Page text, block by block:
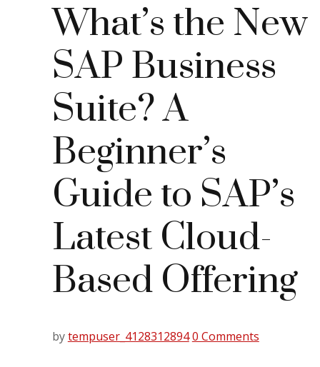
What’s the New
SAP Business
Suite? A
Beginner’s
Guide to SAP’s
Latest Cloud-
Based Offering
bytempuser_41283128940 Comments